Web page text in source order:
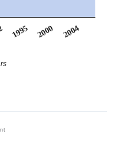
1995 2000 2004